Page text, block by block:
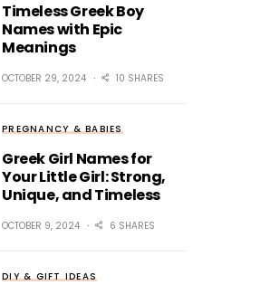
Timeless Greek Boy
Names with Epic
Meanings
OCTOBER 29, 2024 10 SHARES
PREGNANCY & BABIES
Greek Girl Names for
Your Little Girl: Strong,
Unique, and Timeless
OCTOBER 9, 2024 6 SHARES
DIY & GIFT IDEAS